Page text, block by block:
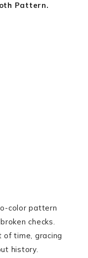
Pattern.
color pattern
checks.
time, gracing
history.